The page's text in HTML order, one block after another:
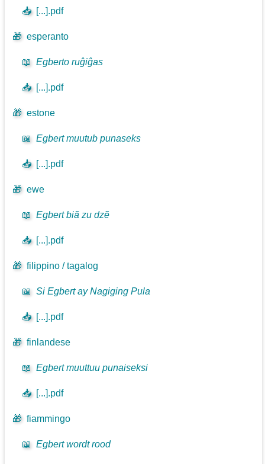
📥 [...].pdf
🎁 esperanto
📖 Egberto ruĝiĝas
📥 [...].pdf
🎁 estone
📖 Egbert muutub punaseks
📥 [...].pdf
🎁 ewe
📖 Egbert biã zu dzẽ
📥 [...].pdf
🎁 filippino / tagalog
📖 Si Egbert ay Nagiging Pula
📥 [...].pdf
🎁 finlandese
📖 Egbert muuttuu punaiseksi
📥 [...].pdf
🎁 fiammingo
📖 Egbert wordt rood